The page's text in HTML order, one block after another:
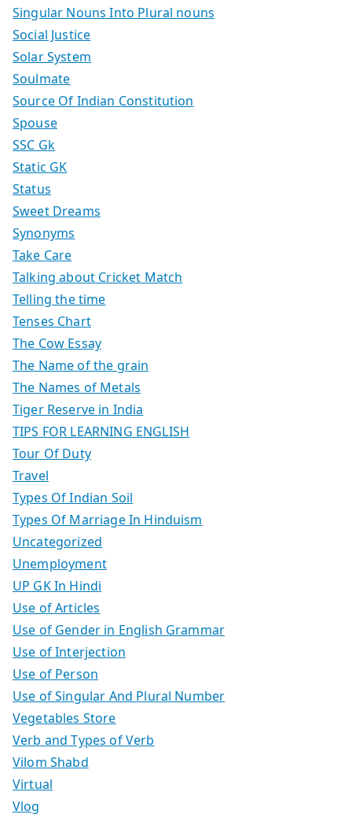
Singular Nouns Into Plural nouns
Social Justice
Solar System
Soulmate
Source Of Indian Constitution
Spouse
SSC Gk
Static GK
Status
Sweet Dreams
Synonyms
Take Care
Talking about Cricket Match
Telling the time
Tenses Chart
The Cow Essay
The Name of the grain
The Names of Metals
Tiger Reserve in India
TIPS FOR LEARNING ENGLISH
Tour Of Duty
Travel
Types Of Indian Soil
Types Of Marriage In Hinduism
Uncategorized
Unemployment
UP GK In Hindi
Use of Articles
Use of Gender in English Grammar
Use of Interjection
Use of Person
Use of Singular And Plural Number
Vegetables Store
Verb and Types of Verb
Vilom Shabd
Virtual
Vlog